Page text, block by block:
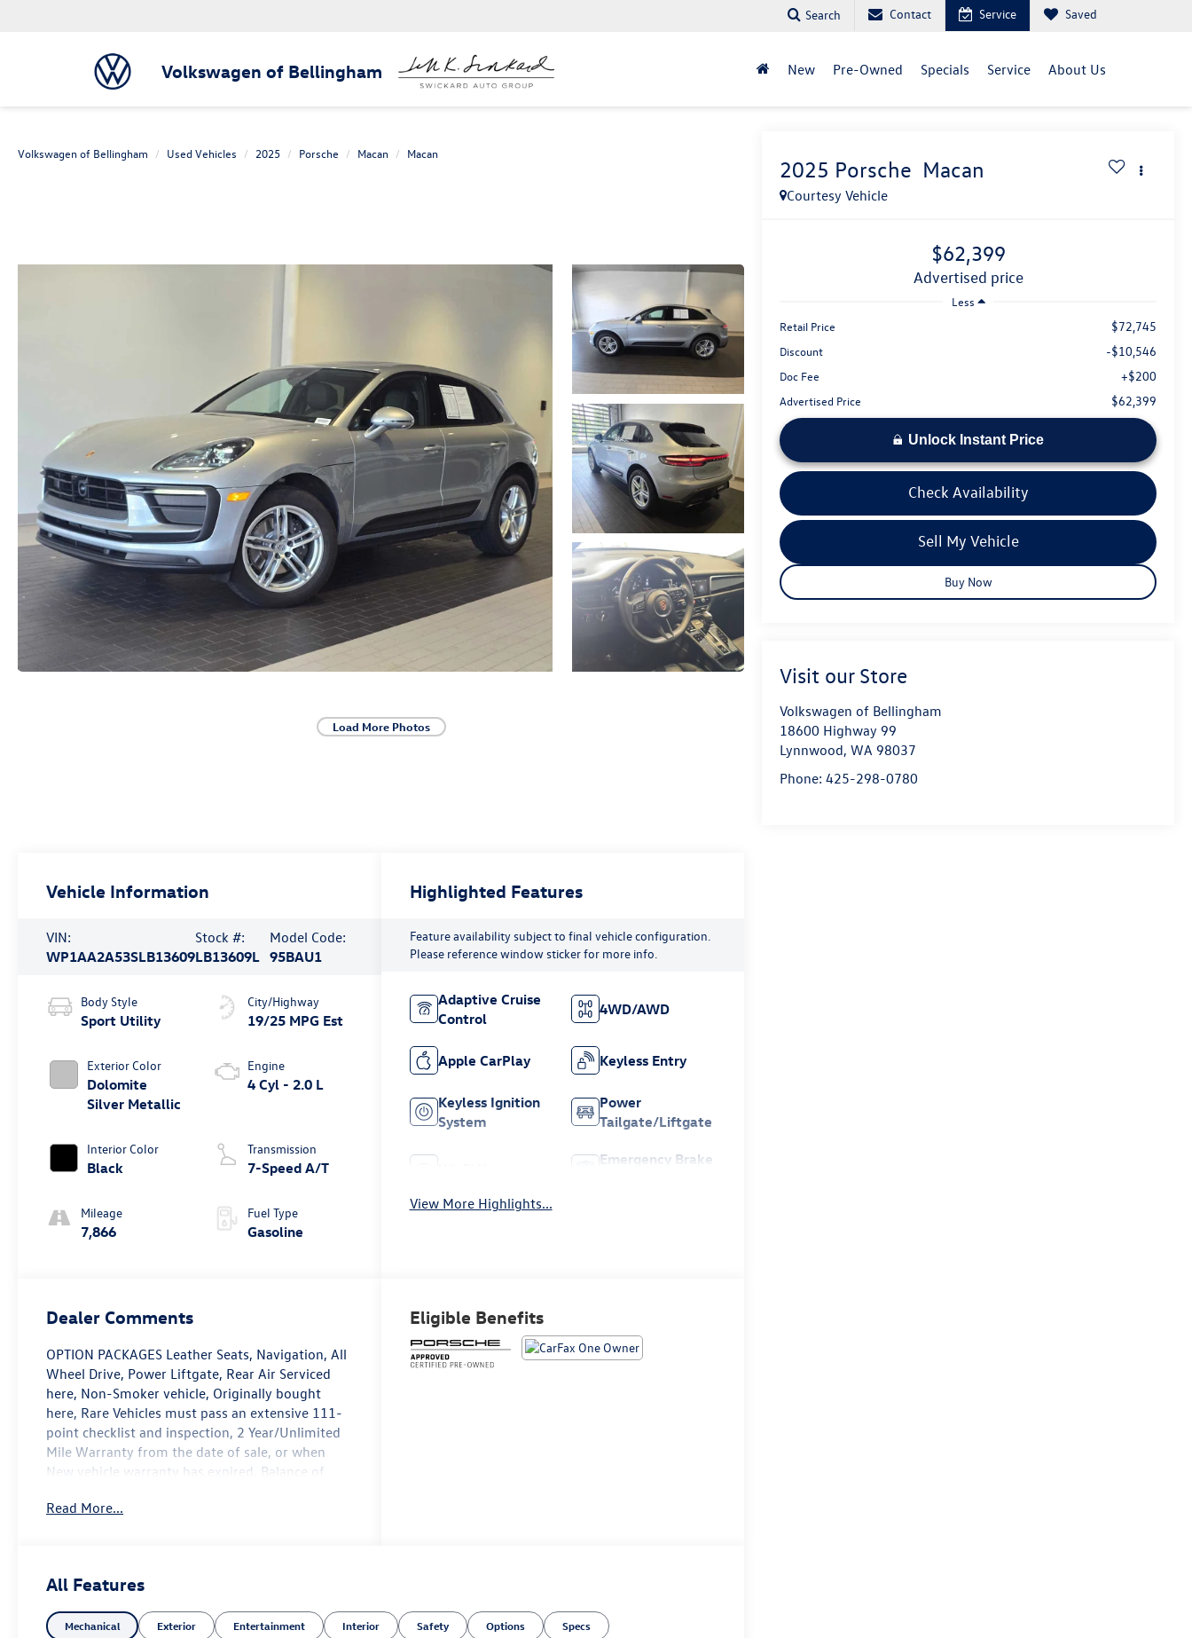
Volkswagen of Bellingham
Search Contact Service Saved
New Pre-Owned Specials Service About Us
Volkswagen of Bellingham Used Vehicles 2025 Porsche Macan Macan
Load More Photos
2025 Porsche Macan
Courtesy Vehicle
$62,399
advertised price
Less
Retail Price
$72,745
Discount -$10,546
Doc Fee +$200
Advertised Price $62,399
Unlock Instant Price
Check Availability
Sell My Vehicle
Buy Now
Visit our Store
Volkswagen of Bellingham
18600 Highway 99
Lynnwood,WA 98037
Phone:425-298-0780
Vehicle Information
VIN:
WP1AA2A53SLB13609
Stock #:
LB13609L
Model Code:
95BAU1
Body Style
Sport Utility
Exterior Color
Dolomite
Silver Metallic
Interior Color
Black
Mileage
7,866
City/Highway
19/25 MPG Est
Engine
4 Cyl - 2.0 L
Transmission
7-Speed A/T
Fuel Type
Gasoline
Highlighted Features
Feature availability subject to final vehicle configuration.
Please reference window sticker for more info.
Adaptive Cruise
Control
4WD/AWD
Apple CarPlay Keyless Entry
Keyless Ignition
System
Power
Tailgate/Liftgate
Emergency Brake
View More Highlights...
Dealer Comments
OPTION PACKAGES Leather Seats, Navigation, All
Wheel Drive, Power Liftgate, Rear Air Serviced
here, Non-Smoker vehicle, Originally bought
here, Rare Vehicles must pass an extensive 111-
point checklist and inspection, 2 Year/Unlimited
Mile Warranty from the date of sale, or when
New vehicle warranty has expired, Balance of
Deductible for warranty repairs, transferable to
Assistance is included during the Certified
Warranty period, Trip-Interruption Services
Please confirm the accuracy of the included
Read More...
Eligible Benefits
All Features
Mechanical Exterior Entertainment Interior Safety Options Specs